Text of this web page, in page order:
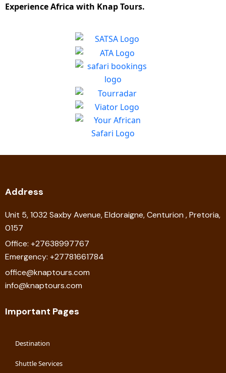
Experience Africa with Knap Tours.
Address
Unit 5, 1032 Saxby Avenue, Eldoraigne, Centurion , Pretoria,
0157
Office: +27638997767
Emergency: +27781661784
office@knaptours.com
info@knaptours.com
Important Pages
Destination
Shuttle Services